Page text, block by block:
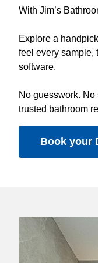
With Jim’s
Explore a
feel every sample,
software.
No guesswork. No
trusted bathroom
Book your